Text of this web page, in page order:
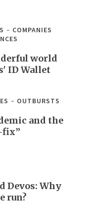
COMPANIES
world
ID Wallet
OUTBURSTS
and the
fix”
Devos: Why
run?